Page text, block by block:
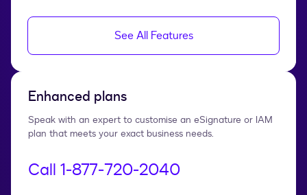
See All Features
Enhanced plans
Speak with an expert to customise an eSignature or IAM
plan that meets your exact business needs.
Call 1‑877‑720‑2040